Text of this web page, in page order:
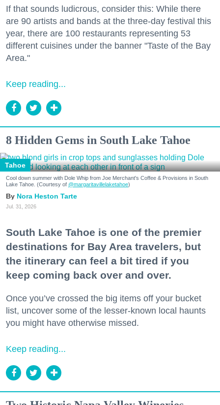
If that sounds ludicrous, consider this: While there
are 90 artists and bands at the three-day festival this
year, there are 100 restaurants representing 53
different cuisines under the banner "Taste of the Bay
Area."
Keep reading...
8 Hidden Gems in South Lake Tahoe
Tahoe
Cool down summer with Dole Whip from Joe Merchant's Coffee & Provisions in South
Lake Tahoe. (Courtesy of @margaritavillelaketahoe)
Nora Heston Tarte
Jul. 31, 2026
South Lake Tahoe is one of the premier
destinations for Bay Area travelers, but
the itinerary can feel a bit tired if you
keep coming back over and over.
Once you’ve crossed the big items off your bucket
list, uncover some of the lesser-known local haunts
you might have otherwise missed.
Keep reading...